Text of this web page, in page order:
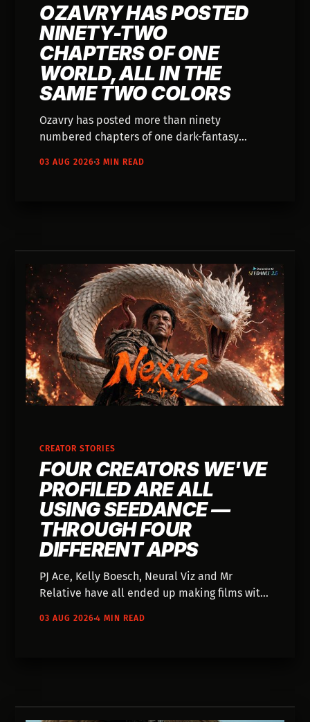
OZAVRY HAS POSTED
NINETY-TWO
CHAPTERS OF ONE
WORLD, ALL IN THE
SAME TWO COLORS
Ozavry has posted more than ninety
numbered chapters of one dark-fantasy
03 AUG 20263 MIN READ
CREATOR STORIES
FOUR CREATORS WE'VE
PROFILED ARE ALL
USING SEEDANCE —
THROUGH FOUR
DIFFERENT APPS
PJ Ace, Kelly Boesch, Neural Viz and Mr
Relative have all ended up making films with
03 AUG 20264 MIN READ